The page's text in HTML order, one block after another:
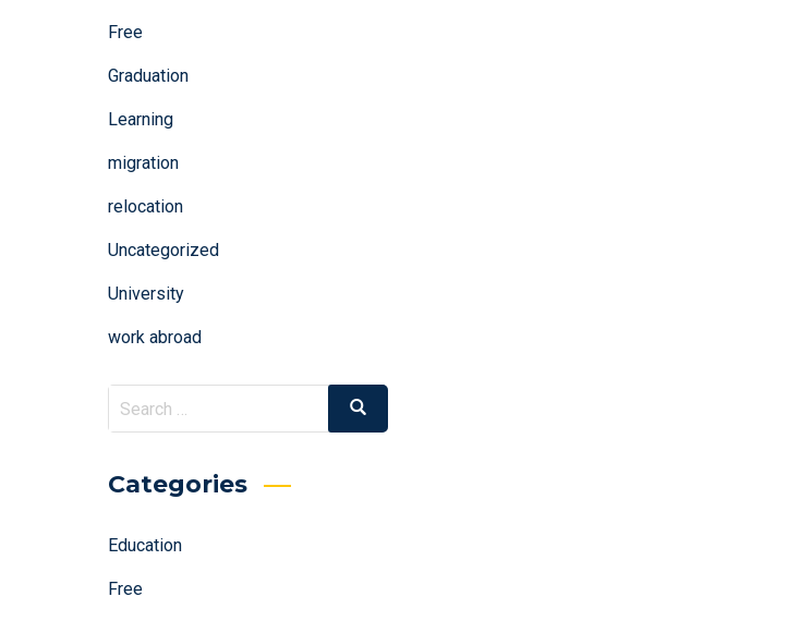
Free
Graduation
Learning
migration
relocation
Uncategorized
University
work abroad
Search
for:
Search
Categories
Education
Free